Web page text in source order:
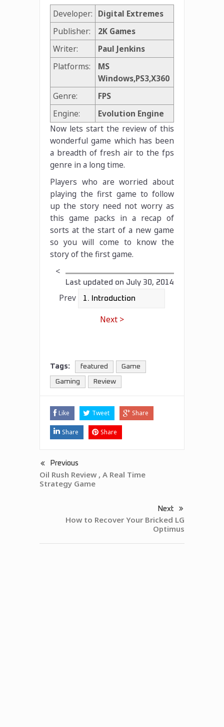
Developer: Digital Extremes
Publisher:
2K Games
Writer:
Paul Jenkins
Platforms:
MS
Windows,PS3,X360
Genre:
FPS
Engine:
Evolution Engine
Now lets start the review of this
wonderful game which has been
a breadth of fresh air to the fps
genre in a long time.
Players who are worried about
playing the first game to follow
up the story need not worry as
this game packs in a recap of
sorts at the start of a new game
so you will come to know the
story of the first game.
Last updated on July 30, 2014
<
Prev
Next >
Tags: featured Game
Gaming Review
Like Tweet Share
Share Share
Previous
Oil Rush Review , A Real Time
Strategy Game
Next
How to Recover Your Bricked LG
Optimus